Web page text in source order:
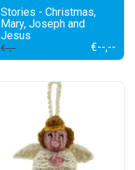
Stories - Christmas,
Mary, Joseph and
Jesus
€--,-- €--,--